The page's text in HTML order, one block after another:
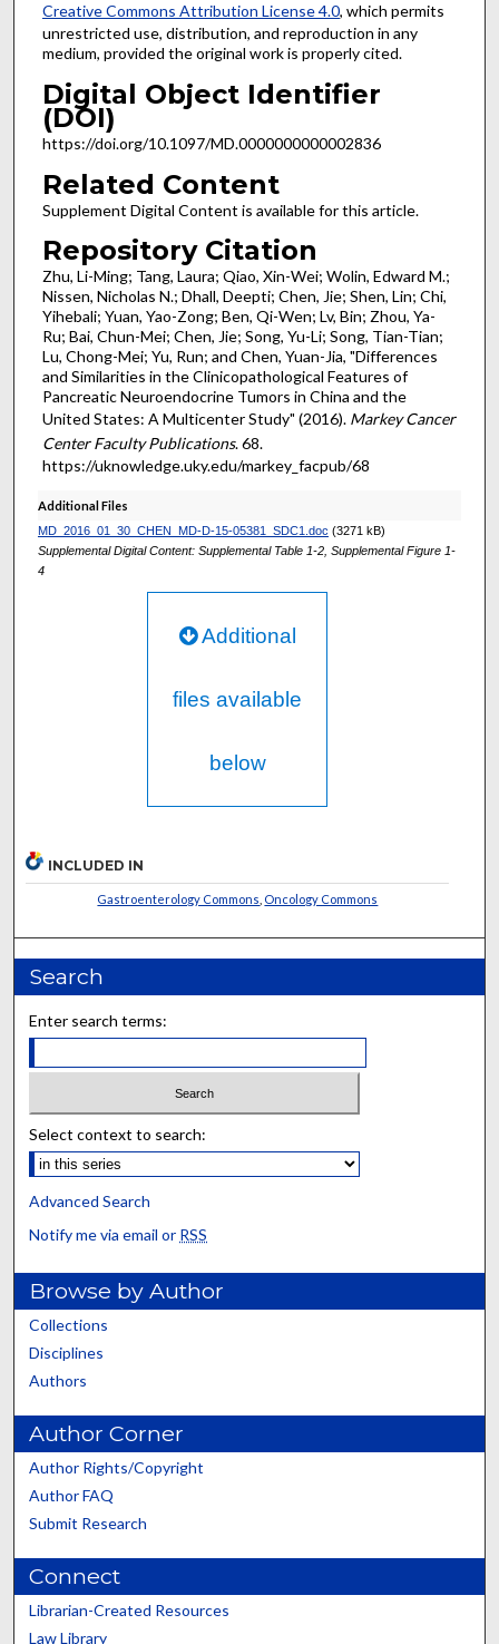
Creative Commons Attribution License 4.0, which permits
unrestricted use, distribution, and reproduction in any
medium, provided the original work is properly cited.
Digital Object Identifier
(DOI)
https://doi.org/10.1097/MD.0000000000002836
Related Content
Supplement Digital Content is available for this article.
Repository Citation
Zhu, Li-Ming; Tang, Laura; Qiao, Xin-Wei; Wolin, Edward M.;
Nissen, Nicholas N.; Dhall, Deepti; Chen, Jie; Shen, Lin; Chi,
Yihebali; Yuan, Yao-Zong; Ben, Qi-Wen; Lv, Bin; Zhou, Ya-
Ru; Bai, Chun-Mei; Chen, Jie; Song, Yu-Li; Song, Tian-Tian;
Lu, Chong-Mei; Yu, Run; and Chen, Yuan-Jia, "Differences
and Similarities in the Clinicopathological Features of
Pancreatic Neuroendocrine Tumors in China and the
United States: A Multicenter Study" (2016). Markey Cancer
Center Faculty Publications. 68.
https://uknowledge.uky.edu/markey_facpub/68
Additional Files
MD_2016_01_30_CHEN_MD-D-15-05381_SDC1.doc (3271 kB)
Supplemental Digital Content: Supplemental Table 1-2, Supplemental Figure 1-
4
Additional
files available
below
INCLUDED IN
Gastroenterology Commons Oncology Commons
Search
Enter search terms:
Select context to search:
Advanced Search
Notify me via email or RSS
Browse by Author
Collections
Disciplines
Authors
Author Corner
Author Rights/Copyright
Author FAQ
Submit Research
Connect
Librarian-Created Resources
Law Library